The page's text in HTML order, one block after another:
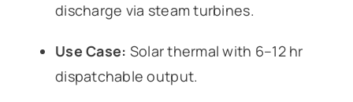
discharge via steam turbines.
Use Case: Solar thermal with 6–12 hr
dispatchable output.